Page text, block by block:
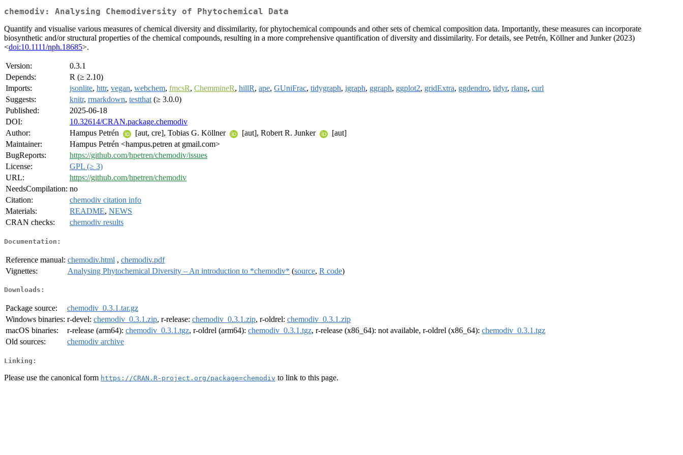
chemodiv: Analysing Chemodiversity of Phytochemical Data
Quantify and visualise various measures of chemical diversity and dissimilarity, for phytochemical compounds and other sets of chemical composition data. Importantly, these measures can incorporate
biosynthetic and/or structural properties of the chemical compounds, resulting in a more comprehensive quantification of diversity and dissimilarity. For details, see Petrén, Köllner and Junker (2023)
<doi:10.1111/nph.18685>.
Version:
0.3.1
Depends:
R (≥ 2.10)
Imports:
jsonlite, httr, vegan, webchem, fmcsR, ChemmineR, hillR, ape, GUniFrac, tidygraph, igraph, ggraph, ggplot2, gridExtra, ggdendro, tidyr, rlang, curl
Suggests:
knitr, rmarkdown, testthat (≥ 3.0.0)
Published:
2025-06-18
DOI:
10.32614/CRAN.package.chemodiv
Author:
Hampus Petrén [aut, cre], Tobias G. Köllner [aut], Robert R. Junker
[aut]
Maintainer:
Hampus Petrén <hampus.petren at gmail.com>
BugReports:
https://github.com/hpetren/chemodiv/issues
License:
GPL (≥ 3)
URL:
https://github.com/hpetren/chemodiv
NeedsCompilation: no
Citation:
chemodiv citation info
Materials:
README, NEWS
CRAN checks:
chemodiv results
Documentation:
Reference manual: chemodiv.html , chemodiv.pdf
Vignettes:
Analysing Phytochemical Diversity – An introduction to *chemodiv* (source, R code)
Downloads:
Package source:
chemodiv_0.3.1.tar.gz
Windows binaries: r-devel: chemodiv_0.3.1.zip, r-release: chemodiv_0.3.1.zip, r-oldrel: chemodiv_0.3.1.zip
macOS binaries:
r-release (arm64): chemodiv_0.3.1.tgz, r-oldrel (arm64): chemodiv_0.3.1.tgz, r-release (x86_64): not available, r-oldrel (x86_64): chemodiv_0.3.1.tgz
Old sources:
chemodiv archive
Linking:
Please use the canonical form https://CRAN.R-project.org/package=chemodiv to link to this page.